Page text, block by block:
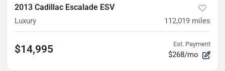
2013 Cadillac Escalade ESV
Luxury 112,019 miles
$14,995 Est. Payment
$268/mo